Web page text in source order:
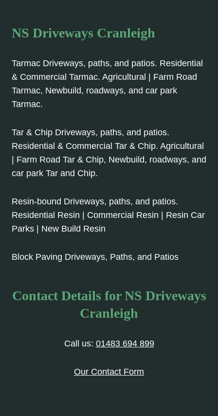
NS Driveways Cranleigh
Tarmac Driveways, paths, and patios. Residential
& Commercial Tarmac. Agricultural | Farm Road
Tarmac, Newbuild, roadways, and car park
Tarmac.
Tar & Chip Driveways, paths, and patios.
Residential & Commercial Tar & Chip. Agricultural
| Farm Road Tar & Chip, Newbuild, roadways, and
car park Tar and Chip.
Resin-bound Driveways, paths, and patios.
Residential Resin | Commercial Resin | Resin Car
Parks | New Build Resin
Block Paving Driveways, Paths, and Patios
Contact Details for NS Driveways
Cranleigh
Call us: 01483 694 899
Our Contact Form